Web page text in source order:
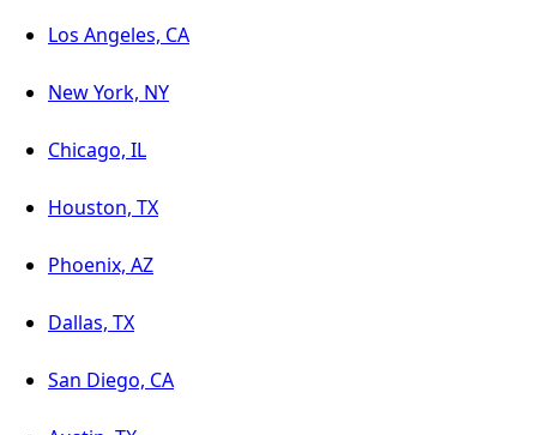
Los Angeles, CA
New York, NY
Chicago, IL
Houston, TX
Phoenix, AZ
Dallas, TX
San Diego, CA